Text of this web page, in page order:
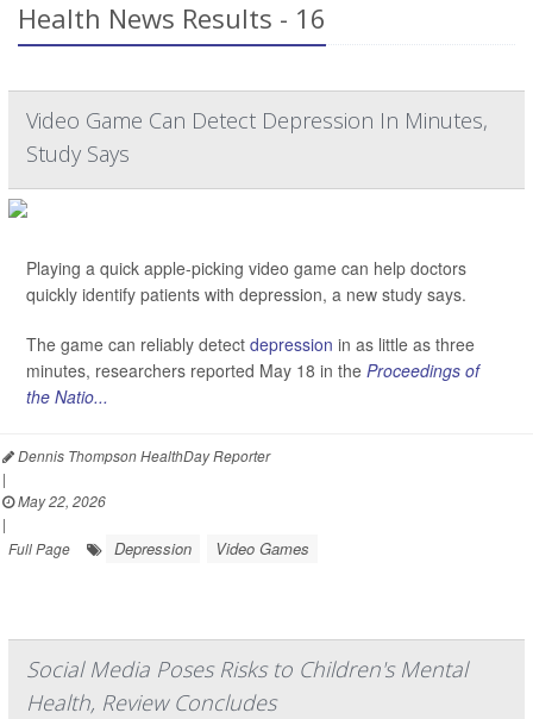
Health News Results - 16
Video Game Can Detect Depression In Minutes,
Study Says
Playing a quick apple-picking video game can help doctors
quickly identify patients with depression, a new study says.
The game can reliably detect depression in as little as three
minutes, researchers reported May 18 in the Proceedings of
the Natio...
Dennis Thompson HealthDay Reporter
|
May 22, 2026
|
Full Page
Depression Video Games
Social Media Poses Risks to Children's Mental
Health, Review Concludes